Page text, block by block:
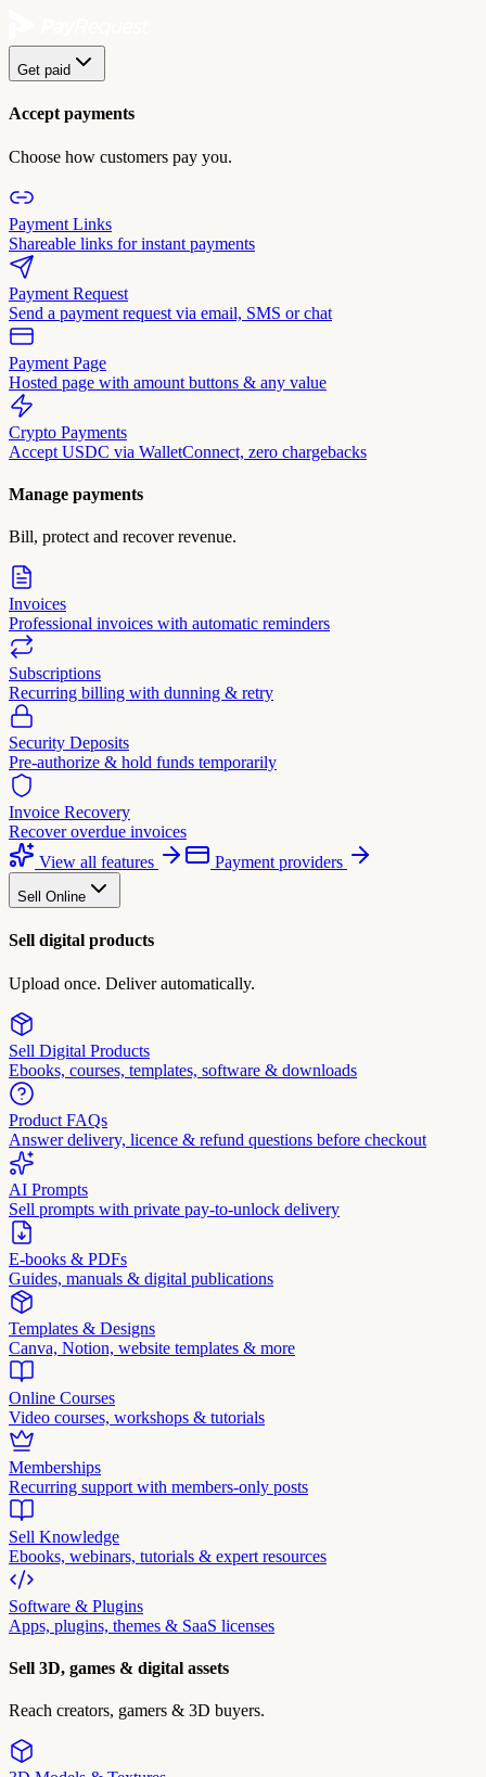
Get paid
Accept payments
Choose how customers pay you.
Payment Links
Shareable links for instant payments
Payment Request
Send a payment request via email, SMS or chat
Payment Page
Hosted page with amount buttons & any value
Crypto Payments
Accept USDC via WalletConnect, zero chargebacks
Manage payments
Bill, protect and recover revenue.
Invoices
Professional invoices with automatic reminders
Subscriptions
Recurring billing with dunning & retry
Security Deposits
Pre-authorize & hold funds temporarily
Invoice Recovery
Recover overdue invoices
View all features
Payment providers
Sell Online
Sell digital products
Upload once. Deliver automatically.
Sell Digital Products
Ebooks, courses, templates, software & downloads
Product FAQs
Answer delivery, licence & refund questions before checkout
AI Prompts
Sell prompts with private pay-to-unlock delivery
E-books & PDFs
Guides, manuals & digital publications
Templates & Designs
Canva, Notion, website templates & more
Online Courses
Video courses, workshops & tutorials
Memberships
Recurring support with members-only posts
Sell Knowledge
Ebooks, webinars, tutorials & expert resources
Software & Plugins
Apps, plugins, themes & SaaS licenses
Sell 3D, games & digital assets
Reach creators, gamers & 3D buyers.